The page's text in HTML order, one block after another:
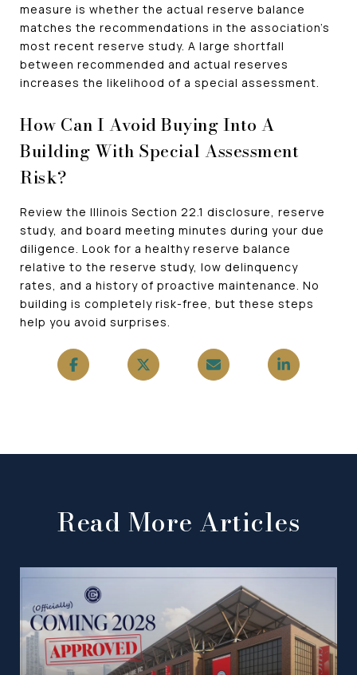
measure is whether the actual reserve balance
matches the recommendations in the association's
most recent reserve study. A large shortfall
between recommended and actual reserves
increases the likelihood of a special assessment.
How Can I Avoid Buying Into A
Building With Special Assessment
Risk?
Review the Illinois Section 22.1 disclosure, reserve
study, and board meeting minutes during your due
diligence. Look for a healthy reserve balance
relative to the reserve study, low delinquency
rates, and a history of proactive maintenance. No
building is completely risk-free, but these steps
help you avoid surprises.
Read More Articles